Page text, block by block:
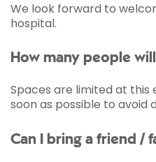
We look forward to
hospital.
How many people
Spaces are limited at this
soon as possible to avoid
Can I bring a friend /